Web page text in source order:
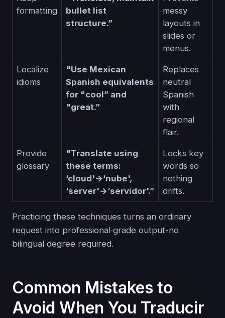
formatting
bullet list
structure.”
messy
layouts in
slides or
menus.
Localize
idioms
"Use Mexican
Spanish equivalents
for "cool” and
"great.”
Replaces
neutral
Spanish
with
regional
flair.
Provide
glossary
"Translate using
these terms:
‘cloud'→‘nube',
‘server'→‘servidor'.”
Locks key
words so
nothing
drifts.
Practicing these techniques turns an ordinary
request into professional‑grade output-no
bilingual degree required.
Common Mistakes to
Avoid When You Traducir